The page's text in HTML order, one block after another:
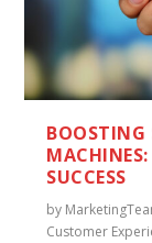
BOOSTING
MACHINES:
SUCCESS
by
Customer